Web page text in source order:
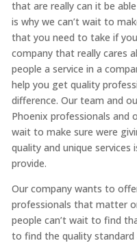
that are really can it be
is why we can’t wait to
that you need to take if
company that really cares
people a service in a
help you get quality
difference. Our team and
Phoenix professionals and
wait to make sure were
quality and unique
provide.
Our company wants to
professionals that matter
people can’t wait to find
to find the quality standard